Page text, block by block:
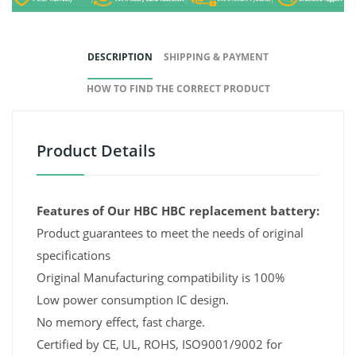
DESCRIPTION SHIPPING & PAYMENT
HOW TO FIND THE CORRECT PRODUCT
Product Details
Features of Our HBC HBC replacement battery:
Product guarantees to meet the needs of original
specifications
Original Manufacturing compatibility is 100%
Low power consumption IC design.
No memory effect, fast charge.
Certified by CE, UL, ROHS, ISO9001/9002 for